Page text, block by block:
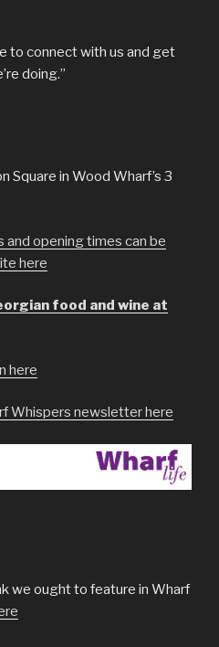
to connect with us and get
doing.”
Square in Wood Wharf’s 3
and opening times can be
here
food and wine at
here
Whispers newsletter here
we ought to feature in Wharf